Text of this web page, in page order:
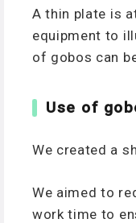
A thin plate is
equipment to
of gobos can
Use of
We created a
We aimed to
work time to